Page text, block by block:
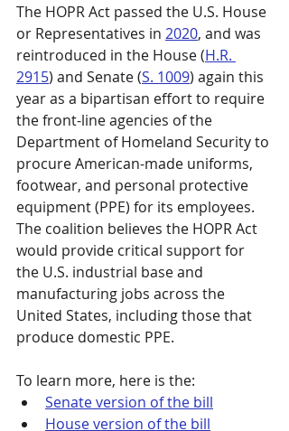
The HOPR Act passed the U.S. House
or Representatives in 2020, and was
reintroduced in the House (H.R.
2915) and Senate (S. 1009) again this
year as a bipartisan effort to require
the front-line agencies of the
Department of Homeland Security to
procure American-made uniforms,
footwear, and personal protective
equipment (PPE) for its employees.
The coalition believes the HOPR Act
would provide critical support for
the U.S. industrial base and
manufacturing jobs across the
United States, including those that
produce domestic PPE.
To learn more, here is the:
Senate version of the bill
House version of the bill